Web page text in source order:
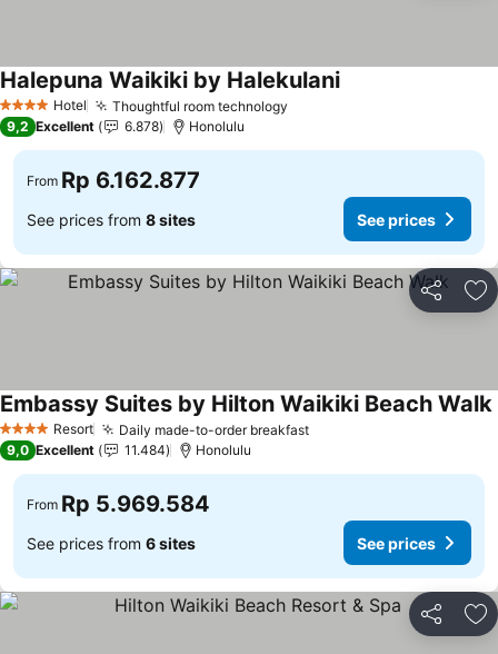
4 Stars Hotel Thoughtful room technology
Halepuna Waikiki by Halekulani
9,2 Excellent 6.878 Honolulu
From Rp 6.162.877
See prices from 8 sites See prices
Share
4 Stars Resort Daily made-to-order breakfast
Embassy Suites by Hilton Waikiki Beach Walk
9,0 Excellent 11.484 Honolulu
From Rp 5.969.584
See prices from 6 sites See prices
Share